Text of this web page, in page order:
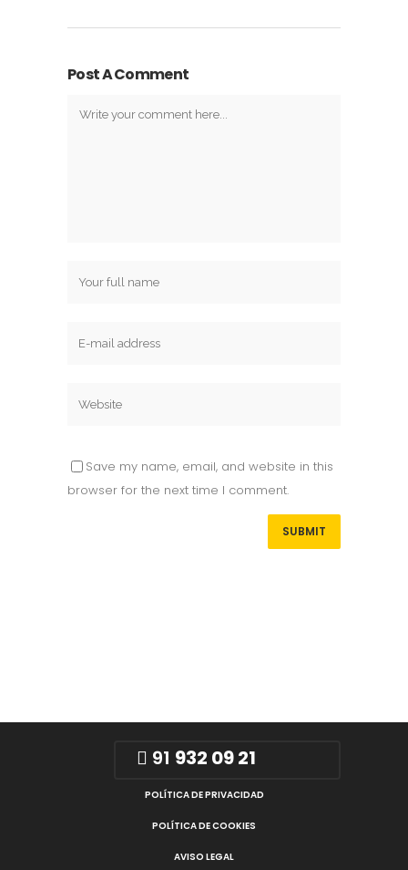
Post A Comment
Save my name, email, and website in this
browser for the next time I comment.
91 932 09 21
POLÍTICA DE PRIVACIDAD
POLÍTICA DE COOKIES
AVISO LEGAL